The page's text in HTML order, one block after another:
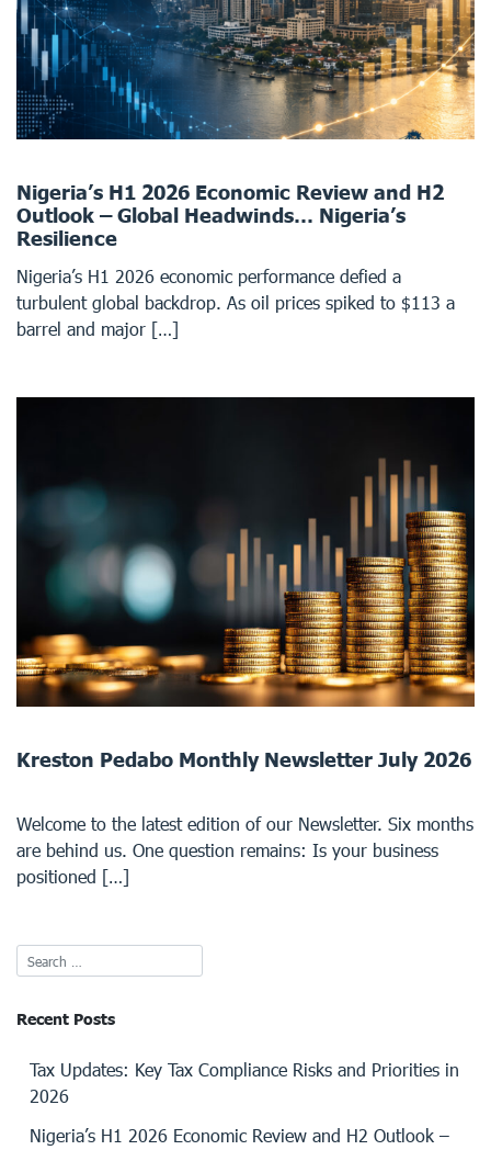
Nigeria’s H1 2026 Economic Review and H2
Outlook – Global Headwinds… Nigeria’s
Resilience
Nigeria’s H1 2026 economic performance defied a
turbulent global backdrop. As oil prices spiked to $113 a
barrel and major […]
Kreston Pedabo Monthly Newsletter July 2026
Welcome to the latest edition of our Newsletter. Six months
are behind us. One question remains: Is your business
positioned […]
Recent Posts
Tax Updates: Key Tax Compliance Risks and Priorities in
2026
Nigeria’s H1 2026 Economic Review and H2 Outlook –